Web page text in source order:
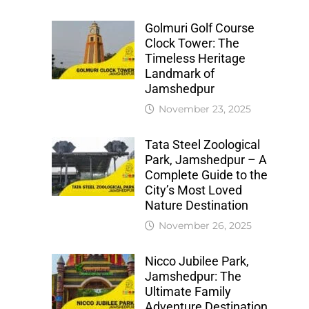
Golmuri Golf Course
Clock Tower: The
Timeless Heritage
Landmark of
Jamshedpur
November 23, 2025
Tata Steel Zoological
Park, Jamshedpur – A
Complete Guide to the
City’s Most Loved
Nature Destination
November 26, 2025
Nicco Jubilee Park,
Jamshedpur: The
Ultimate Family